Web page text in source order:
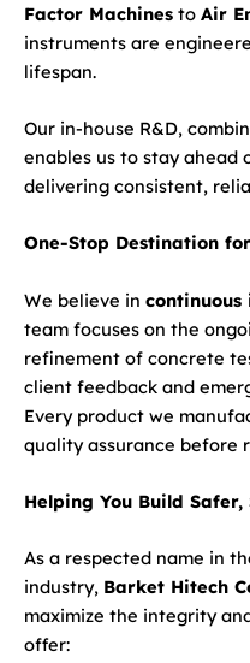
Factor Machines to Air
instruments are
lifespan.
Our in-house R&D,
enables us to stay ahead
delivering consistent,
One-Stop Destination
We believe in
team focuses on the
refinement of concrete
client feedback and
Every product we
quality assurance before
Helping You Build
As a respected name in
industry, Barket Hitech
maximize the integrity
offer: